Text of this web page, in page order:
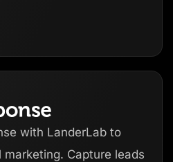
with LanderLab to
Capture leads